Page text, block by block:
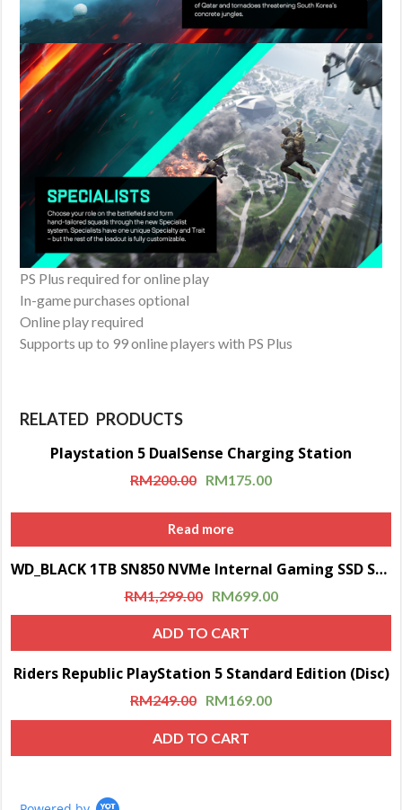
PS Plus required for online play
In-game purchases optional
Online play required
Supports up to 99 online players with PS Plus
RELATED PRODUCTS
Sale!
Playstation 5 DualSense Charging Station
RM200.00 RM175.00
Read more
Sale!WD_BLACK 1TB SN850 NVMe Internal Gaming SSD Solid State Drive with Heatsink (Compatible with PS5)
RM1,299.00 RM699.00
ADD TO CART
Sale!
Riders Republic PlayStation 5 Standard Edition (Disc)
RM249.00 RM169.00
ADD TO CART